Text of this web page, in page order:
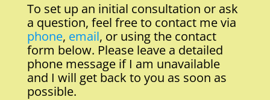
To set up an initial consultation or ask
a question, feel free to contact me via
phone, email, or using the contact
form below. Please leave a detailed
phone message if I am unavailable
and I will get back to you as soon as
possible.